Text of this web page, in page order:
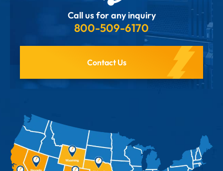
Call us for any inquiry
800-509-6170
Contact Us